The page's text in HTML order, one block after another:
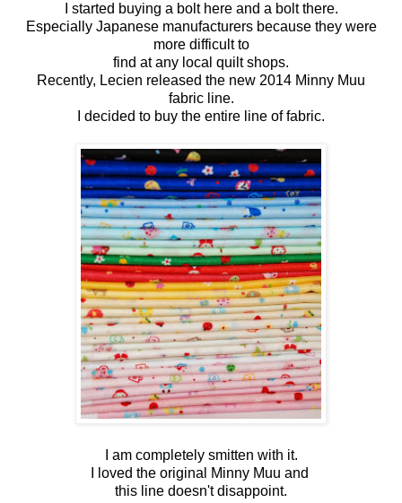
I started buying a bolt here and a bolt there.
Especially Japanese manufacturers because they were
more difficult to
find at any local quilt shops.
Recently, Lecien released the new 2014 Minny Muu
fabric line.
I decided to buy the entire line of fabric.
I am completely smitten with it.
I loved the original Minny Muu and
this line doesn't disappoint.